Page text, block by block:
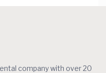
company with over 20